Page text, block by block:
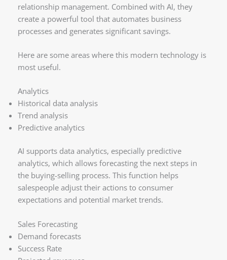
relationship management. Combined with AI, they
create a powerful tool that automates business
processes and generates significant savings.
Here are some areas where this modern technology is
most useful.
Analytics
Historical data analysis
Trend analysis
Predictive analytics
AI supports data analytics, especially predictive
analytics, which allows forecasting the next steps in
the buying-selling process. This function helps
salespeople adjust their actions to consumer
expectations and potential market trends.
Sales Forecasting
Demand forecasts
Success Rate